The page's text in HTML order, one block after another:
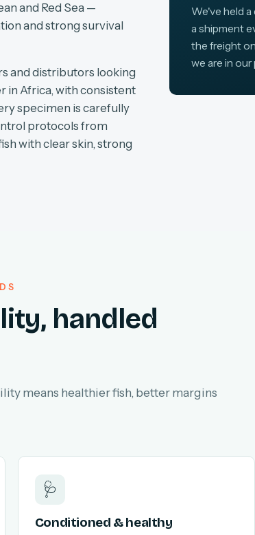
and Red Sea —
and strong survival
and distributors looking
in Africa, with consistent
specimen is carefully
protocols from
with clear skin, strong
We've held
a shipment
the freight
we are in
handled
means healthier fish, better margins
🩺
Conditioned & healthy